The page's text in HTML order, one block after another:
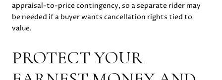
appraisal-to-price contingency, so a separate rider may
be needed if a buyer wants cancellation rights tied to
value.
PROTECT YOUR